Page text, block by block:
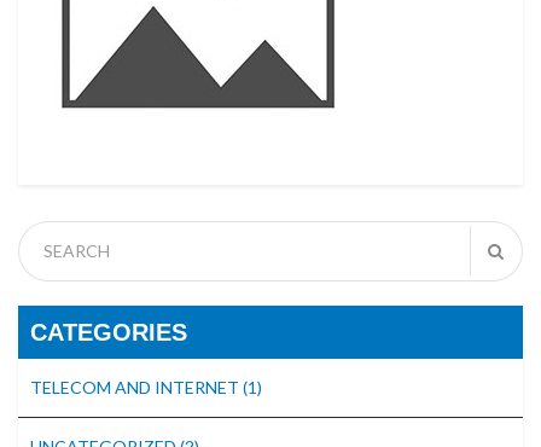
CATEGORIES
TELECOM AND INTERNET (1)